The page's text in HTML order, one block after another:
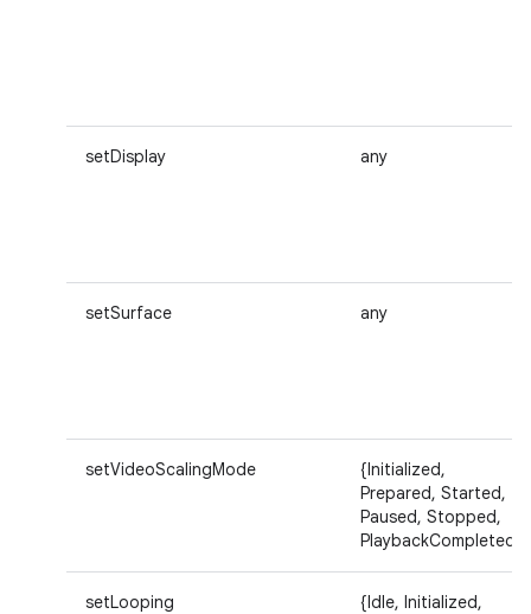
setDisplay any
setSurface any
setVideoScalingMode
{Initialized,
Prepared, Started,
Paused, Stopped,
PlaybackCompleted}
setLooping
{Idle, Initialized,